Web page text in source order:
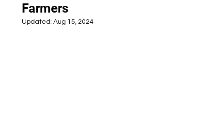
Farmers
Updated: Aug 15, 2024